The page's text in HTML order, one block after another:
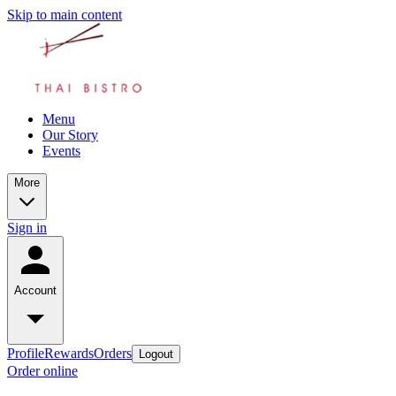
Skip to main content
Menu
Our Story
Events
More
Sign in
Account
ProfileRewardsOrders Logout
Order online